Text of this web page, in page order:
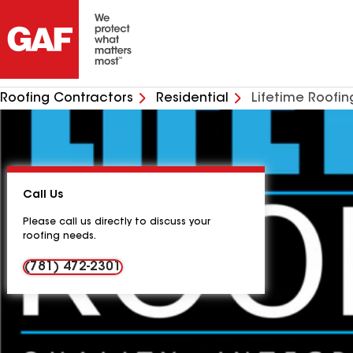
Roofing Contractors Residential Lifetime
Call Us
Please call us directly to discuss your
roofing needs.
(781) 472-2301